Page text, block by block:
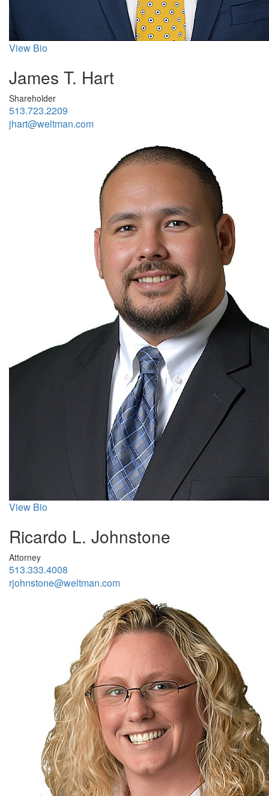
View Bio
James T. Hart
Shareholder
513.723.2209
jhart@weltman.com
View Bio
Ricardo L. Johnstone
Attorney
513.333.4008
rjohnstone@weltman.com